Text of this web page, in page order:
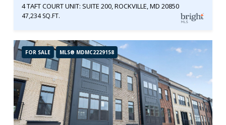
4 TAFT COURT UNIT: SUITE 200, ROCKVILLE, MD 20850
47,234 SQ.FT.
FOR SALE MLS® MDMC2229158